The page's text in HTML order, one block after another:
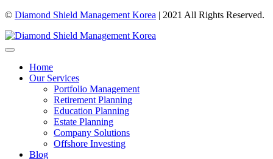
© Diamond Shield Management Korea | 2021 All Rights Reserved.
Home
Our Services
Portfolio Management
Retirement Planning
Education Planning
Estate Planning
Company Solutions
Offshore Investing
Blog